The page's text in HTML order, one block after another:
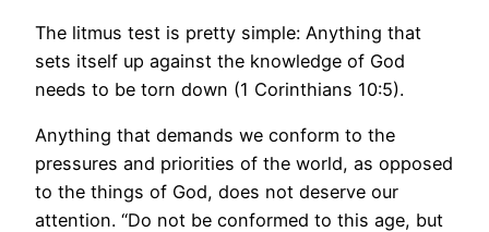
The litmus test is pretty simple: Anything that
sets itself up against the knowledge of God
needs to be torn down (1 Corinthians 10:5).
Anything that demands we conform to the
pressures and priorities of the world, as opposed
to the things of God, does not deserve our
attention. “Do not be conformed to this age, but